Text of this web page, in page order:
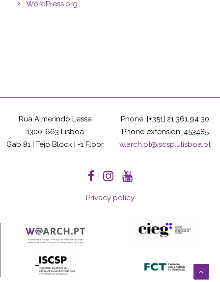
WordPress.org
Rua Almerindo Lessa
1300-663 Lisboa
Gab 81 | Tejo Block | -1 Floor
Phone: [+351] 21 361 94 30
Phone extension: 453485
w.arch.pt@iscsp.ulisboa.pt
Privacy policy